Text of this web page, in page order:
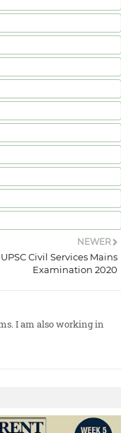
NEWER
Civil Services Mains
Examination 2020
I am also working in